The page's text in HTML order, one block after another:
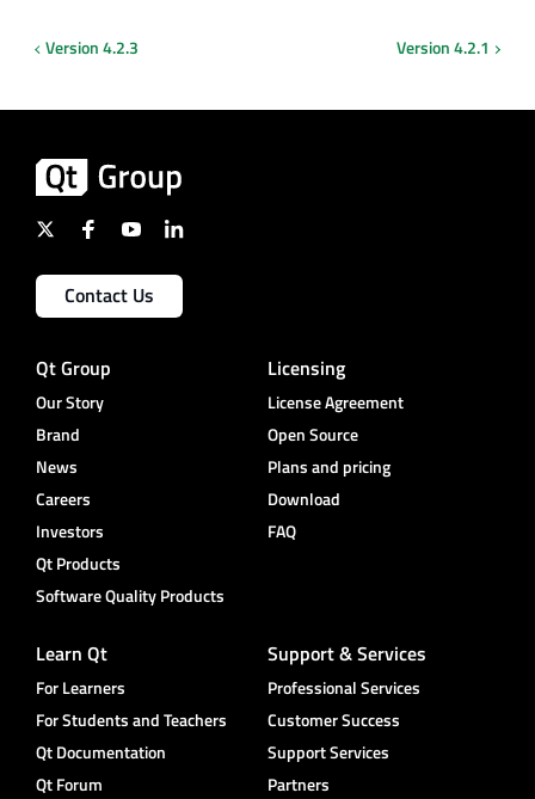
Version 4.2.3 Version 4.2.1
Contact Us
Qt Group
Our Story
Brand
News
Careers
Investors
Qt Products
Software Quality Products
Licensing
License Agreement
Open Source
Plans and pricing
Download
FAQ
Learn Qt
For Learners
For Students and Teachers
Qt Documentation
Qt Forum
Support & Services
Professional Services
Customer Success
Support Services
Partners